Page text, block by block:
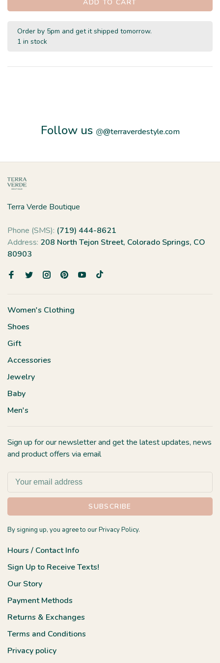
ADD TO CART
Order by 5pm and get it shipped tomorrow.
1 in stock
Follow us @@terraverdestyle.com
Terra Verde Boutique
Phone (SMS): (719) 444-8621
Address: 208 North Tejon Street, Colorado Springs, CO
80903
Women's Clothing
Shoes
Gift
Accessories
Jewelry
Baby
Men's
Sign up for our newsletter and get the latest updates, news
and product offers via email
SUBSCRIBE
By signing up, you agree to our Privacy Policy.
Hours / Contact Info
Sign Up to Receive Texts!
Our Story
Payment Methods
Returns & Exchanges
Terms and Conditions
Privacy policy